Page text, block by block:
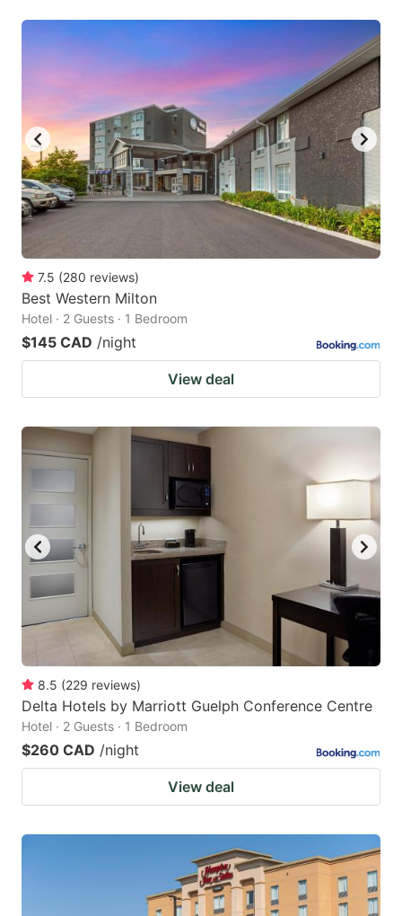
7.5 (280 reviews)
Best Western Milton
Hotel · 2 Guests · 1 Bedroom
$145 CAD /night
View deal
8.5 (229 reviews)
Delta Hotels by Marriott Guelph Conference Centre
Hotel · 2 Guests · 1 Bedroom
$260 CAD /night
View deal